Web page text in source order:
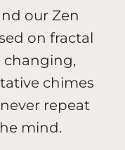
our Zen
on fractal
changing,
chimes
repeat
mind.